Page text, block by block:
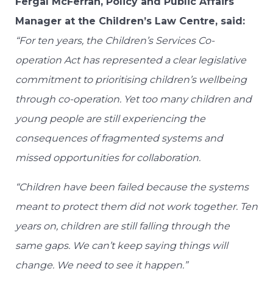
Manager at the Children’s Law Centre, said:
“For ten years, the Children’s Services Co-
operation Act has represented a clear legislative
commitment to prioritising children’s wellbeing
through co-operation. Yet too many children and
young people are still experiencing the
consequences of fragmented systems and
missed opportunities for collaboration.
“Children have been failed because the systems
meant to protect them did not work together. Ten
years on, children are still falling through the
same gaps. We can’t keep saying things will
change. We need to see it happen.”